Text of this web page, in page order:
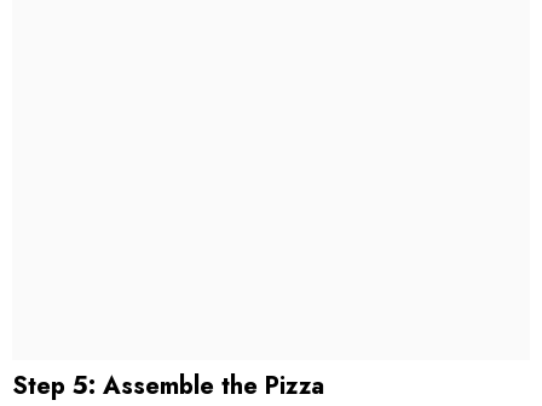
Step 5: Assemble the Pizza